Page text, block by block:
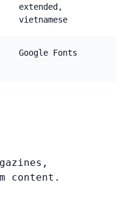
extended,
vietnamese
Google Fonts
content.